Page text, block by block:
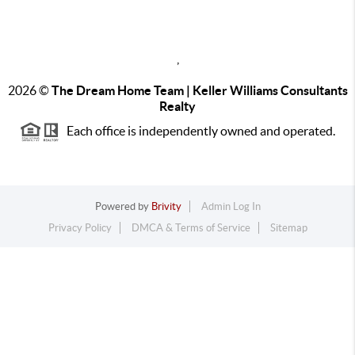
2026©The Dream Home Team | Keller Williams Consultants
Realty
Each office is independently owned and operated.
Powered by Brivity
Admin Log In
Privacy Policy
DMCA & Terms of Service Sitemap